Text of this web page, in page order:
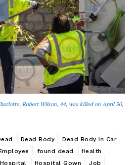
Robert Wilson, 44, was killed on April 30,
Dead Body
Dead Body In Car
found dead
Health
Hospital Hospital Gown
Job